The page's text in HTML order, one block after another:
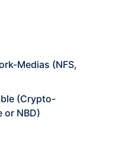
Medias (NFS,
(Crypto-
or NBD)